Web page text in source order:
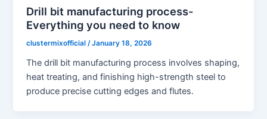
Drill bit manufacturing process-
Everything you need to know
clustermixofficial/January 18, 2026
The drill bit manufacturing process involves shaping,
heat treating, and finishing high-strength steel to
produce precise cutting edges and flutes.